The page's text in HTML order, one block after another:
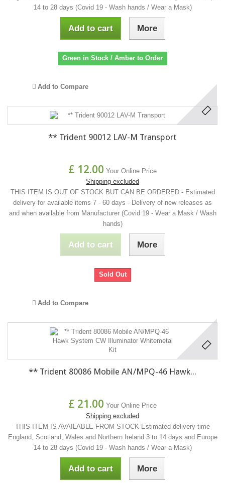
14 to 28 days (Covid 19 - Wash hands / Wear a Mask)
Add to cart More
Green in Stock / Amber to Order
Add to Compare
** Trident 90012 LAV-M Transport
£ 12.00 Your Online Price
Shipping excluded
THIS ITEM IS OUT OF STOCK BUT CAN BE ORDERED - Estimated
delivery for available items 7 - 60 days - Delivery of new releases as
and when available from Manufacturer (Covid 19 - Wear a Mask / Wash
hands)
Add to cart More
Sold Out
Add to Compare
** Trident 80086 Mobile AN/MPQ-46 Hawk...
£ 21.00 Your Online Price
Shipping excluded
THIS ITEM IS AVAILABLE FROM STOCK Estimated delivery time
England, Scotland, Wales and Northern Ireland 3 to 14 days and Europe
14 to 28 days (Covid 19 - Wash hands / Wear a Mask)
Add to cart More